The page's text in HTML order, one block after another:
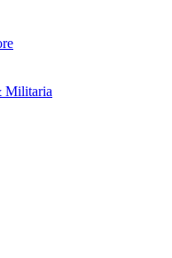
Militaria